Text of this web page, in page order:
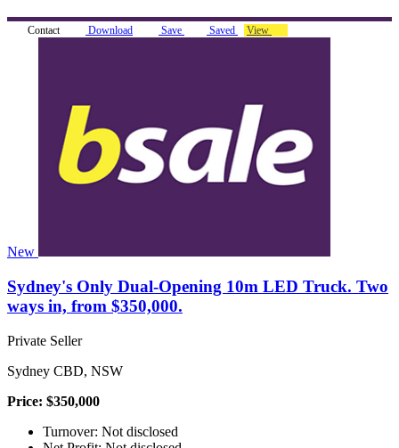
Contact Download Save Saved View
New
Sydney's Only Dual-Opening 10m LED Truck. Two
ways in, from $350,000.
Private Seller
Sydney CBD, NSW
Price: $350,000
Turnover: Not disclosed